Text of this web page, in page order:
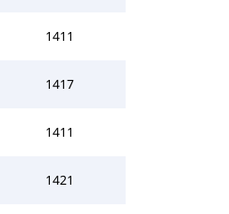
1411
1417
1411
1421